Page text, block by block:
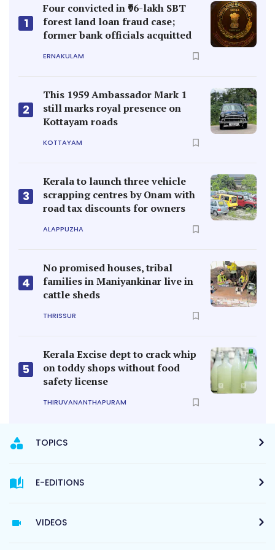
1
Four convicted in ₹96-lakh SBT
forest land loan fraud case;
former bank officials acquitted
ERNAKULAM
2
This 1959 Ambassador Mark 1
still marks royal presence on
Kottayam roads
KOTTAYAM
3
Kerala to launch three vehicle
scrapping centres by Onam with
road tax discounts for owners
ALAPPUZHA
4
No promised houses, tribal
families in Maniyankinar live in
cattle sheds
THRISSUR
5
Kerala Excise dept to crack whip
on toddy shops without food
safety license
THIRUVANANTHAPURAM
TOPICS
E-EDITIONS
VIDEOS